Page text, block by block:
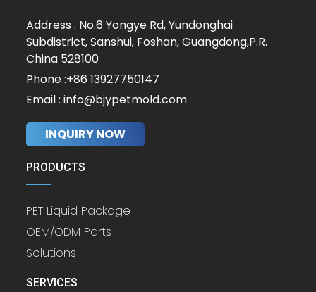
Address : No.6 Yongye Rd, Yundonghai
Subdistrict, Sanshui, Foshan, Guangdong,P.R.
China 528100
Phone :+86 13927750147
Email : info@bjypetmold.com
INQUIRY NOW
PRODUCTS
PET Liquid Package
OEM/ODM Parts
Solutions
SERVICES